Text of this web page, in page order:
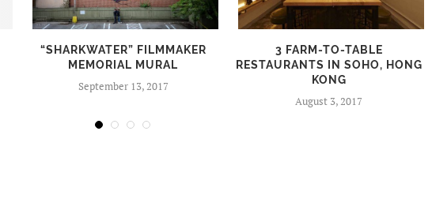
“SHARKWATER” FILMMAKER
MEMORIAL MURAL
September 13, 2017
3 FARM-TO-TABLE
RESTAURANTS IN SOHO, HONG
KONG
August 3, 2017